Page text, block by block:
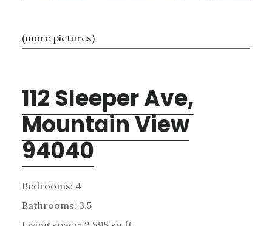
(more pictures)
112 Sleeper Ave,
Mountain View
94040
Bedrooms: 4
Bathrooms: 3.5